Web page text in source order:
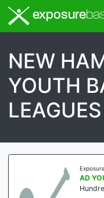
exposure
NEW
YOUTH
LEAGUES
AD